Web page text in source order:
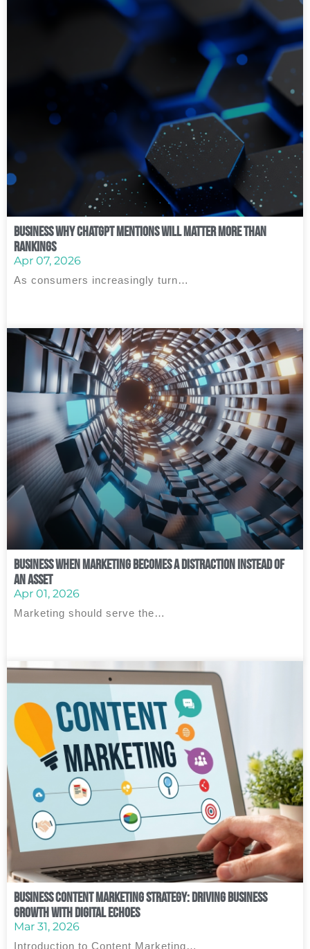
Business Why ChatGPT Mentions Will Matter More Than
Rankings
Apr 07, 2026
As consumers increasingly turn…
Business When Marketing Becomes a Distraction Instead of
an Asset
Apr 01, 2026
Marketing should serve the…
Business Content Marketing Strategy: Driving Business
Growth with Digital Echoes
Mar 31, 2026
Introduction to Content Marketing…